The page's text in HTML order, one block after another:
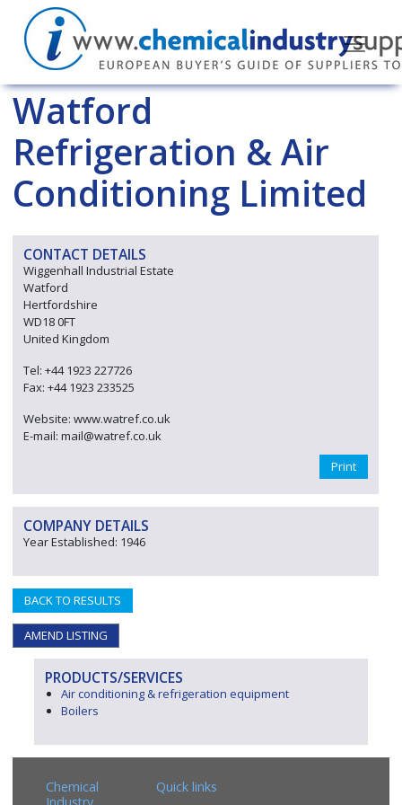
Watford
Refrigeration & Air
Conditioning Limited
CONTACT DETAILS
Wiggenhall Industrial Estate
Watford
Hertfordshire
WD18 0FT
United Kingdom
Tel: +44 1923 227726
Fax: +44 1923 233525
Website: www.watref.co.uk
E-mail: mail@watref.co.uk
Print
COMPANY DETAILS
Year Established: 1946
BACK TO RESULTS
AMEND LISTING
PRODUCTS/SERVICES
Air conditioning & refrigeration equipment
Boilers
Chemical
Quick links